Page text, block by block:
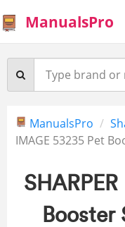
ManualsPro
ManualsPro
IMAGE 53235 Pet
Booster